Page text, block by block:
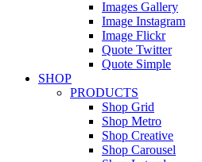
Images Gallery
Image Instagram
Image Flickr
Quote Twitter
Quote Simple
SHOP
PRODUCTS
Shop Grid
Shop Metro
Shop Creative
Shop Carousel